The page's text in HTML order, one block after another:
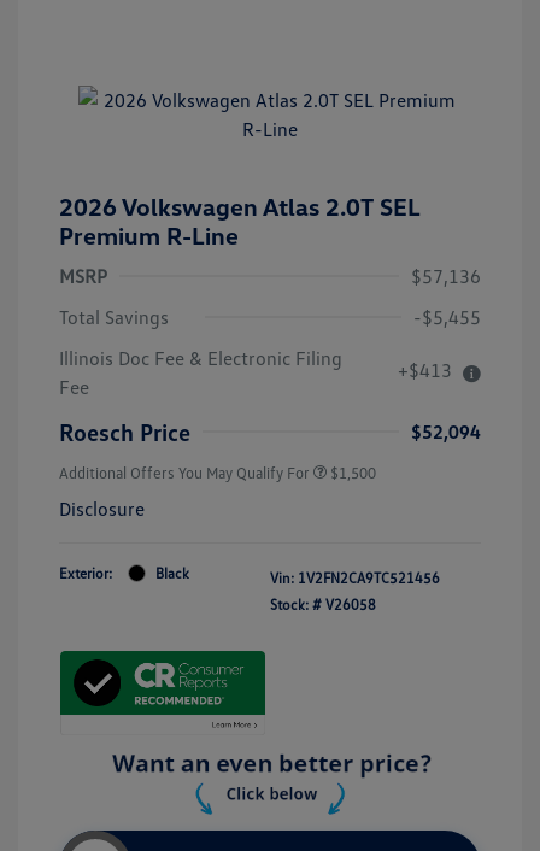
2026 Volkswagen Atlas 2.0T SEL
Premium R-Line
MSRP
$57,136
Total Savings
-$5,455
Illinois Doc Fee & Electronic Filing
Fee
+$413
Roesch Price $52,094
Additional Offers You May Qualify For $1,500
Disclosure
Exterior: Black Vin: 1V2FN2CA9TC521456
Stock: # V26058